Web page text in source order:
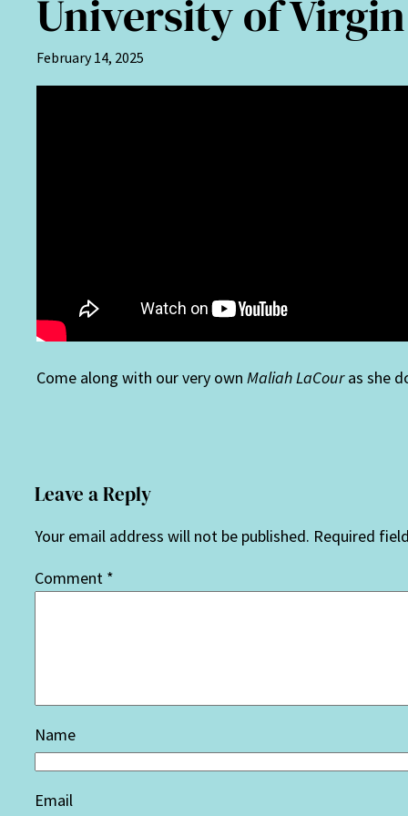
University of
February 14, 2025
Come along with our very own Maliah LaCouras she
Leave a Reply
Your email address will not be published. Required
Comment *
Name
Email